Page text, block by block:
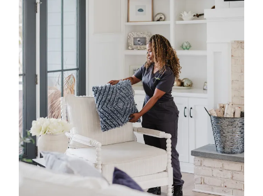
processes that deliver unrivaled, worry-free results.
That's our specialty.